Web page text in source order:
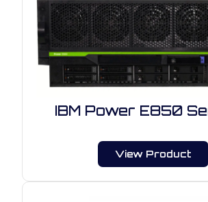
IBM Power E850
View Product